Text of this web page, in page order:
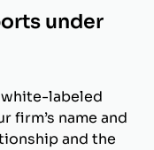
under
labeled
firm’s name and
and the